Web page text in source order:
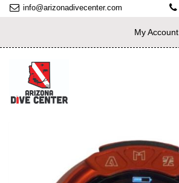
info@arizonadivecenter.com
My Account